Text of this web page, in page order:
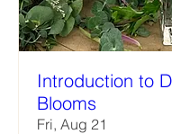
Introduction to
Blooms
Fri, Aug 21